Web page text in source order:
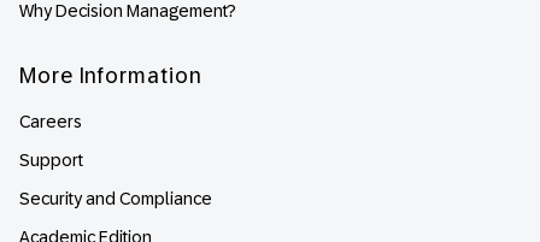
Why Decision Management?
More Information
Careers
Support
Security and Compliance
Academic Edition